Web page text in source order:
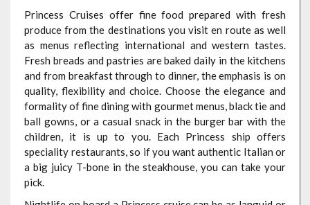
Princess Cruises offer fine food prepared with fresh
produce from the destinations you visit en route as well
as menus reflecting international and western tastes.
Fresh breads and pastries are baked daily in the kitchens
and from breakfast through to dinner, the emphasis is on
quality, flexibility and choice. Choose the elegance and
formality of fine dining with gourmet menus, black tie and
ball gowns, or a casual snack in the burger bar with the
children, it is up to you. Each Princess ship offers
speciality restaurants, so if you want authentic Italian or
a big juicy T-bone in the steakhouse, you can take your
pick.